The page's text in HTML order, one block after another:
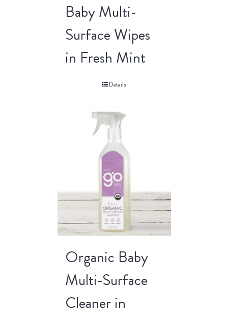
Baby Multi-
Surface Wipes
in Fresh Mint
Details
Organic Baby
Multi-Surface
Cleaner in